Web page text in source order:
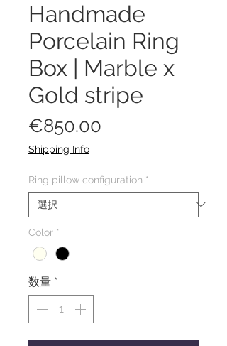
Handmade
Porcelain Ring
Box | Marble x
Gold stripe
€850.00
Shipping Info
Ring pillow configuration *
Color *
数量 *